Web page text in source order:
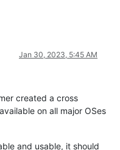
Jan 30, 2023, 5:45 AM
created a cross
on all major OSes
and usable, it should